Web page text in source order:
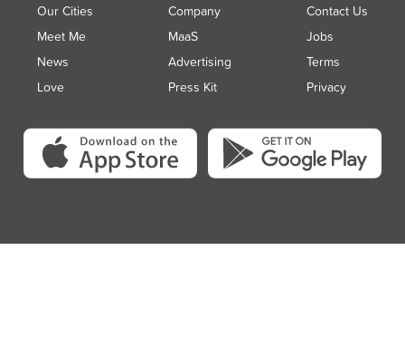
Our Cities
Meet Me
News
Love
Company
MaaS
Advertising
Press Kit
Contact Us
Jobs
Terms
Privacy